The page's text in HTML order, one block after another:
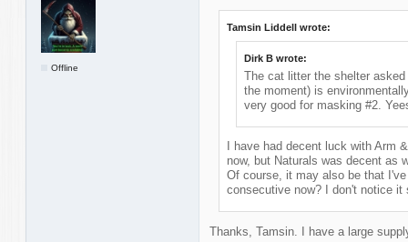
Offline
Tamsin Liddell wrote:
Dirk B wrote:
The cat litter the shelter
the moment) is
very good for masking #2.
I have had decent luck with Arm
now, but Naturals was decent as
Of course, it may also be that
consecutive now? I don't notice it
Thanks, Tamsin. I have a large